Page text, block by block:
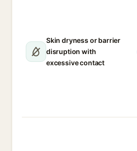
Skin dryness or barrier
disruption with
excessive contact